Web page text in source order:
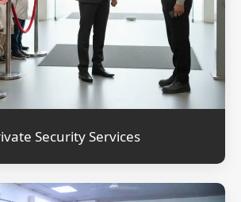
Security Services